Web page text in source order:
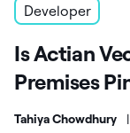
Developer
Is Actian
Premises
Tahiya Chowdhury |